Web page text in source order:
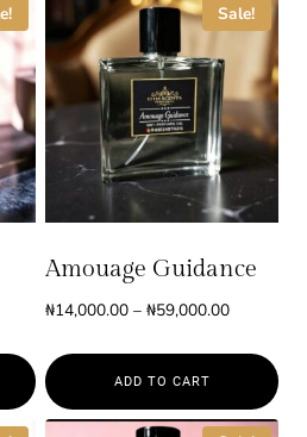
Sale!
Amouage Guidance
₦14,000.00 – ₦59,000.00Price
through
ADD TO CART
This